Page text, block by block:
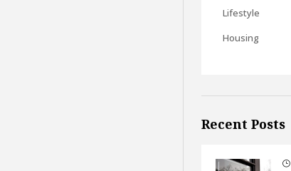
Lifestyle
Housing
Recent Posts
}